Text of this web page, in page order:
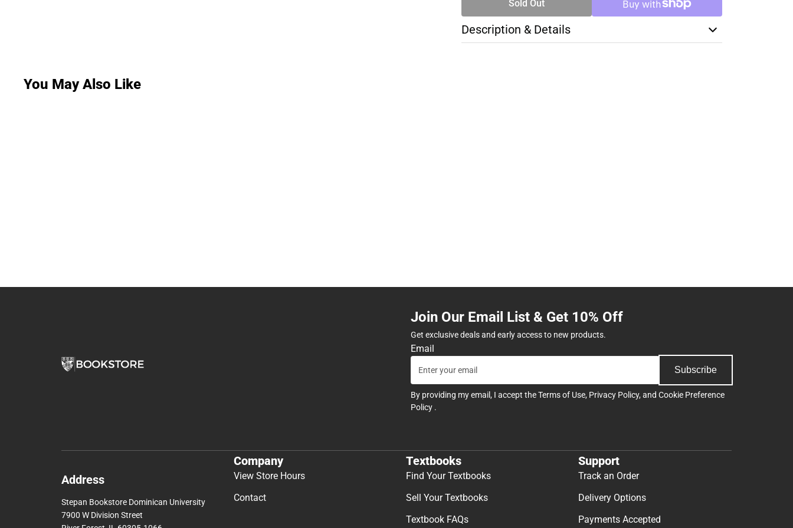
Sold Out
Description & Details
You May Also Like
Join Our Email List & Get 10% Off
Get exclusive deals and early access to new products.
Email
Subscribe
By providing my email, I accept theTerms of Use, Privacy Policy, and Cookie Preference
Policy .
Address
Stepan Bookstore Dominican University
7900 W Division Street
Company
View Store Hours
Contact
Textbooks
Find Your Textbooks
Sell Your Textbooks
Textbook FAQs
Support
Track an Order
Delivery Options
Payments Accepted